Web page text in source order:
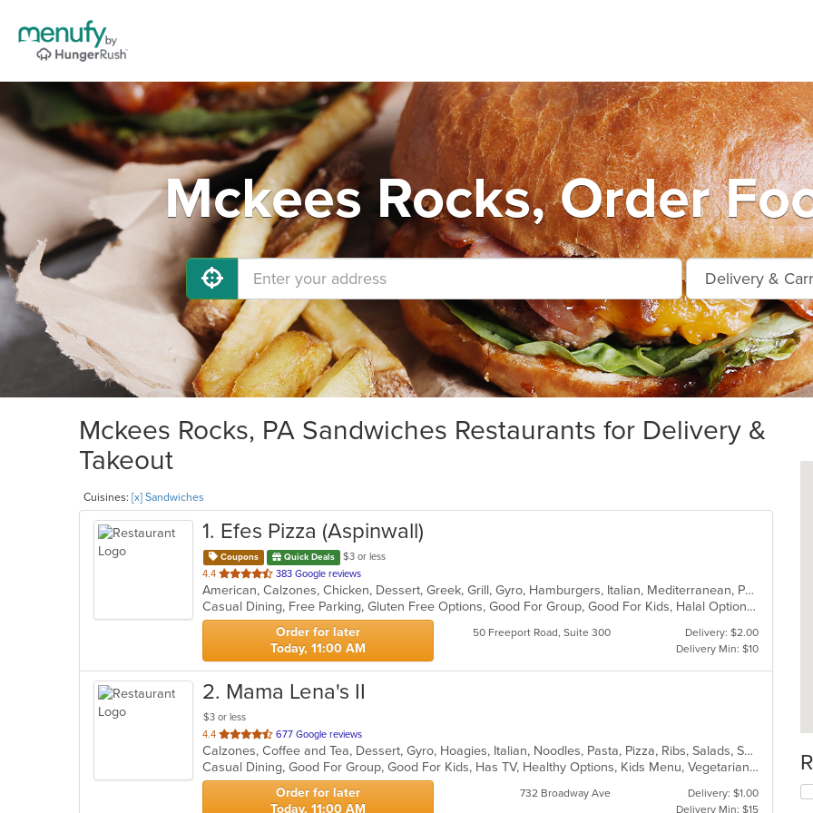
Mckees Rocks, Order
Mckees Rocks, PA Sandwiches Restaurants for Delivery &
Takeout
Cuisines: [x] Sandwiches
1. Efes Pizza (Aspinwall)
Coupons Quick Deals
$3 or less
4.4 out
of
5
stars.
383 Google reviews
American, Calzones, Chicken, Dessert, Greek, Grill, Gyro, Hamburgers, Italian, Mediterranean, Pasta, Pizza, Salads, Sandwiches, Subs, Wings, Wraps
Casual Dining, Free Parking, Gluten Free Options, Good For Group, Good For Kids, Halal Options, Has TV, Vegetarian Options
Order for later
Today, 11:00 AM
50 Freeport Road, Suite 300
Delivery: $2.00
Delivery Min: $10
2. Mama Lena's II
$3 or less
4.4 out
of
5
stars.
677 Google reviews
Calzones, Coffee and Tea, Dessert, Gyro, Hoagies, Italian, Noodles, Pasta, Pizza, Ribs, Salads, Sandwiches, Seafood, Soup, Wings
Casual Dining, Good For Group, Good For Kids, Has TV, Healthy Options, Kids Menu, Vegetarian Options
Order for later
Today, 11:00 AM
732 Broadway Ave
Delivery: $1.00
Delivery Min: $15